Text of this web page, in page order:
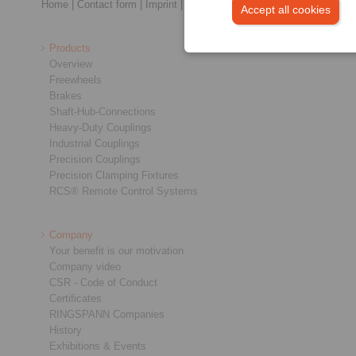
Accept all cookies
Home Contact form Imprint Privacy Statement | General Terms
Products
Overview
Freewheels
Brakes
Shaft-Hub-Connections
Heavy-Duty Couplings
Industrial Couplings
Precision Couplings
Precision Clamping Fixtures
RCS® Remote Control Systems
Company
Your benefit is our motivation
Company video
CSR - Code of Conduct
Certificates
RINGSPANN Companies
History
Exhibitions & Events